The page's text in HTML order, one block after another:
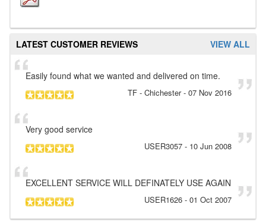
VIEW ALL
LATEST CUSTOMER REVIEWS
Easily found what we wanted and delivered on time.
TF - Chichester- 07 Nov 2016
Very good service
USER3057 - 10 Jun 2008
EXCELLENT SERVICE WILL DEFINATELY USE AGAIN
USER1626 - 01 Oct 2007